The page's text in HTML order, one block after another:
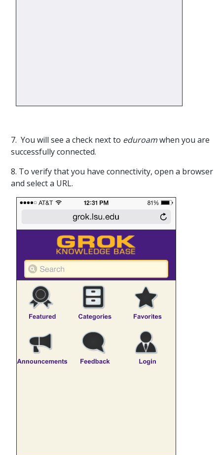
7. You will see a check next to eduroamwhen you are
successfully connected.
8. To verify that you have connectivity, open a browser
and select a URL.